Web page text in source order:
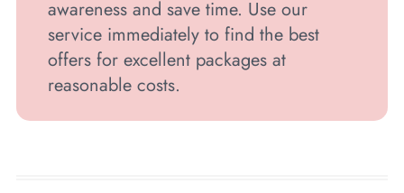
awareness and save time. Use our
service immediately to find the best
offers for excellent packages at
reasonable costs.